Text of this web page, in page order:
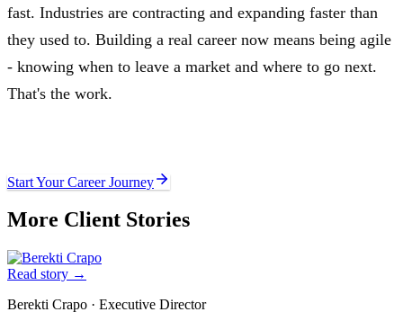
fast. Industries are contracting and expanding faster than
they used to. Building a real career now means being agile
- knowing when to leave a market and where to go next.
That's the work.
Start Your Career Journey
More Client Stories
Read story →
Berekti Crapo · Executive Director